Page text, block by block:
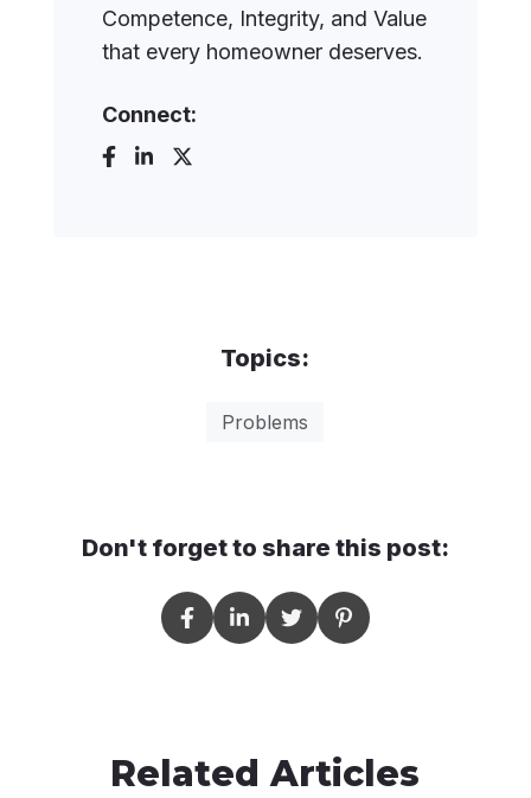
Competence, Integrity, and Value
that every homeowner deserves.
Connect:
Topics:
Problems
Don't forget to share this post:
Related Articles